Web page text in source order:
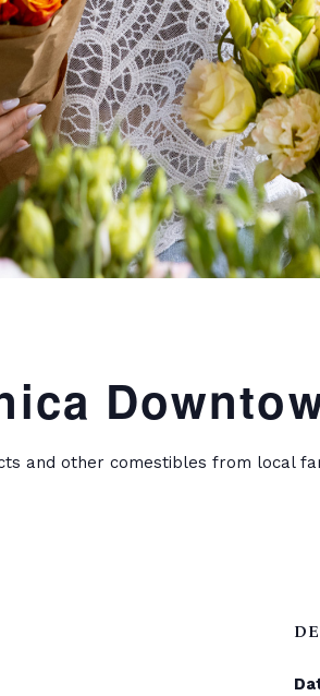
and other comestibles from local